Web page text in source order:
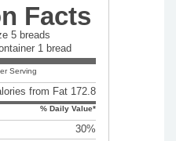
Facts
5 breads
1 bread
Serving
from Fat 172.8
% Daily Value*
30%